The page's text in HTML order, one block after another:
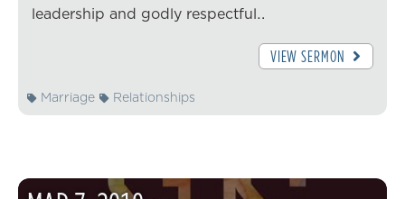
leadership and godly respectful…
VIEW SERMON
Marriage Relationships